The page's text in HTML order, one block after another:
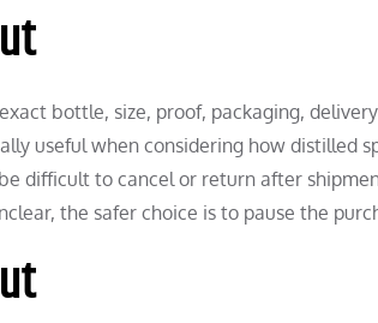
bottle, size, proof, packaging,
useful when considering how distilled
difficult to cancel or return after
the safer choice is to pause the